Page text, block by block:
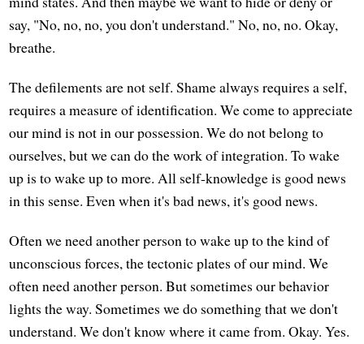
say, "No, no, no, you don't understand." No, no, no. Okay,
breathe.
The defilements are not self. Shame always requires a self,
requires a measure of identification. We come to appreciate
our mind is not in our possession. We do not belong to
ourselves, but we can do the work of integration. To wake
up is to wake up to more. All self-knowledge is good news
in this sense. Even when it's bad news, it's good news.
Often we need another person to wake up to the kind of
unconscious forces, the tectonic plates of our mind. We
often need another person. But sometimes our behavior
lights the way. Sometimes we do something that we don't
understand. We don't know where it came from. Okay. Yes.